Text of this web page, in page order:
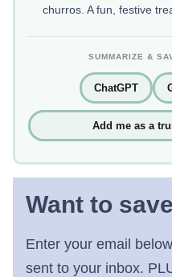
churros. A fun, festive
SUMMARIZE &
ChatGPT
Add me as a
Want to
Enter your email
sent to your inbox.